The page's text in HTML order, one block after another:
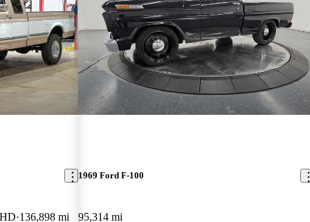
136,898 mi
1969 Ford F-100
95,314 mi